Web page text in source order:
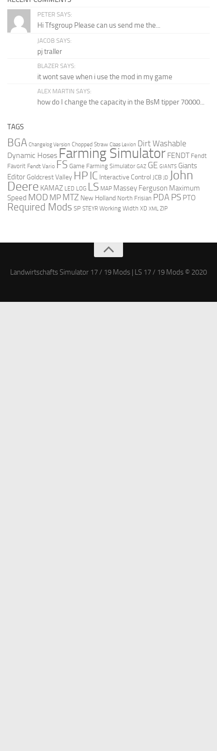
PETER SAYS:
Hi Tfsgroup Please can us send me the...
JACOB SAYS:
pj traller
BLAZER SAYS:
it wont save when i use the mod in my game
ALEX MARTIN SAYS:
how do I change the capacity in the BsM tipper 70000...
TAGS
BGA Changelog Version Chopped Straw Claas Lexion Dirt Washable
Dynamic Hoses Farming Simulator FENDT Fendt
Favorit Fendt Vario FS Game Farming Simulator GAZ GE GIANTS Giants
Editor Goldcrest Valley HP IC Interactive Control JCB JD John
Deere KAMAZ LED LOG LS MAP Massey Ferguson Maximum
Speed MOD MP MTZ New Holland North Frisian PDA PS PTO
Required Mods SP STEYR Working Width XD XML ZIP
Landwirtschafts Simulator 17 / 19 Mods | LS 17 / 19 Mods © 2020